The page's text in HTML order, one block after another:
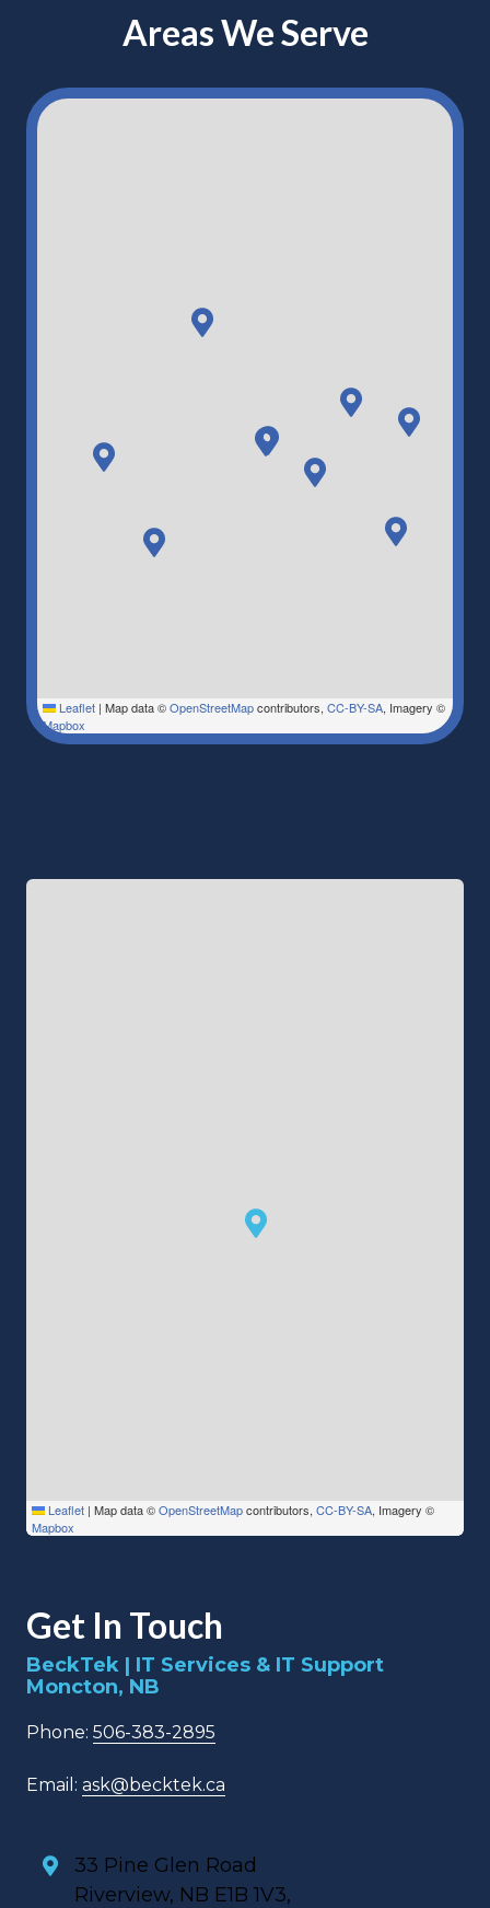
Areas We Serve
Leaflet | Map data ©OpenStreetMapcontributors, CC-BY-SA, Imagery ©
Mapbox
Get In Touch
BeckTek | IT Services & IT Support
Moncton, NB
Phone: 506-383-2895
Email: ask@becktek.ca
33 Pine Glen Road
Riverview, NB E1B 1V3,
Leaflet | Map data ©OpenStreetMapcontributors, CC-BY-SA, Imagery ©
Mapbox